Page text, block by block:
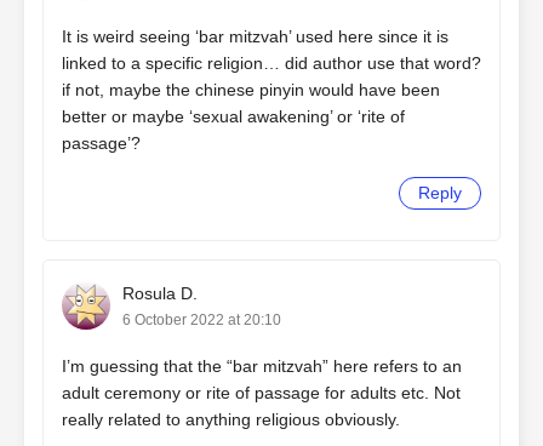
It is weird seeing ‘bar mitzvah’ used here since it is
linked to a specific religion… did author use that word?
if not, maybe the chinese pinyin would have been
better or maybe ‘sexual awakening’ or ‘rite of
passage’?
Reply
Rosula D.
6 October 2022 at 20:10
I’m guessing that the “bar mitzvah” here refers to an
adult ceremony or rite of passage for adults etc. Not
really related to anything religious obviously.